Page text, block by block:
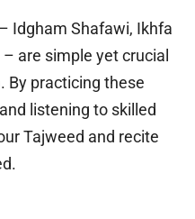
– Idgham Shafawi, Ikhfa
are simple yet crucial
By practicing these
listening to skilled
Tajweed and recite